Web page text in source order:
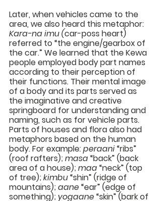
Later, when vehicles came to the
area, we also heard this metaphor:
Kara-na imu (car-poss heart)
referred to “the engine/gearbox of
the car.” We learned that the Kewa
people employed body part names
according to their perception of
their functions. Their mental image
of a body and its parts served as
the imaginative and creative
springboard for understanding and
naming, such as for vehicle parts.
Parts of houses and flora also had
metaphors based on the human
body. For example: peraani “ribs”
(roof rafters); masa “back” (back
area of a house); maa “neck” (top
of tree); kimbu “shin” (ridge of
mountains); aane “ear” (edge of
something); yogaane “skin” (bark of